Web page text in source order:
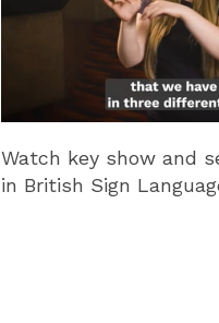
Watch key show and
in British Sign